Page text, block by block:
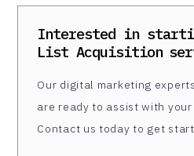
Interested in
List Acquisition
Our digital marketing
are ready to assist with
Contact us today to get